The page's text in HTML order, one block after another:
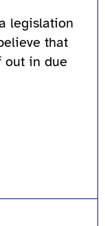
legislation
that
out in due